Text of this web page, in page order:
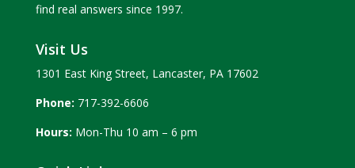
find real answers since 1997.
Visit Us
1301 East King Street, Lancaster, PA 17602
Phone: 717-392-6606
Hours: Mon-Thu 10 am – 6 pm